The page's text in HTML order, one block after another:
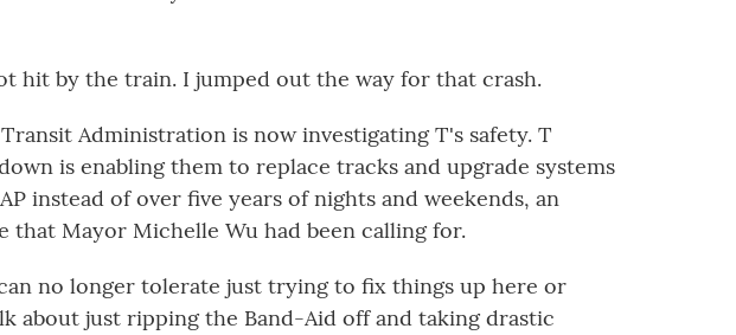
hit by the train. I jumped out the way for that crash.
Administration is now investigating T's safety. T
is enabling them to replace tracks and upgrade systems
instead of over five years of nights and weekends, an
that Mayor Michelle Wu had been calling for.
no longer tolerate just trying to fix things up here or
about just ripping the Band-Aid off and taking drastic